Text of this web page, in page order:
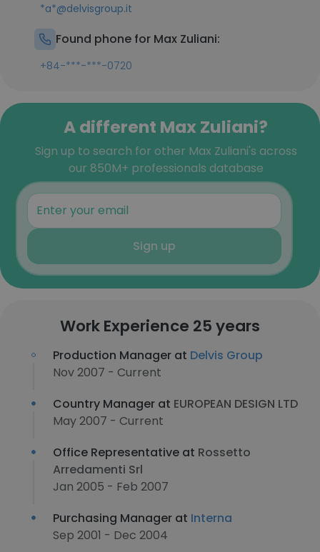
*a*@delvisgroup.it
Found phone for Max Zuliani:
+84-***-***-0720
A different Max Zuliani?
Sign up to search for other Max Zuliani's across
our 850M+ professionals database
Sign up
Work Experience 25 years
Production Manager at Delvis Group
Nov 2007 - Current
Country Manager at EUROPEAN DESIGN LTD
May 2007 - Current
Office Representative at Rossetto
Arredamenti Srl
Jan 2005 - Feb 2007
Purchasing Manager at Interna
Sep 2001 - Dec 2004